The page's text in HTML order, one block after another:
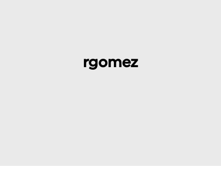
rgomez